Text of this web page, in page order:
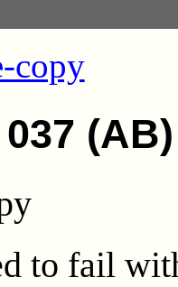
copy
(AB)
to fail